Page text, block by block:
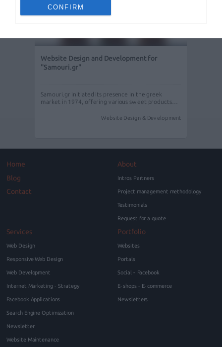
CONFIRM
Website Design and Development for
"Samouri.gr"
Samouri.gr initiated its presence in the greek
market in 1974, offering various sweet products…
Website Design & Development
Home
Blog
Contact
About
Intros Partners
Project management methodology
Testimonials
Request for a quote
Services
Web Design
Responsive Web Design
Web Development
Internet Marketing - Strategy
Facebook Applications
Search Engine Optimization
Newsletter
Website Maintenance
Portfolio
Websites
Portals
Social - Facebook
E-shops - E-commerce
Newsletters